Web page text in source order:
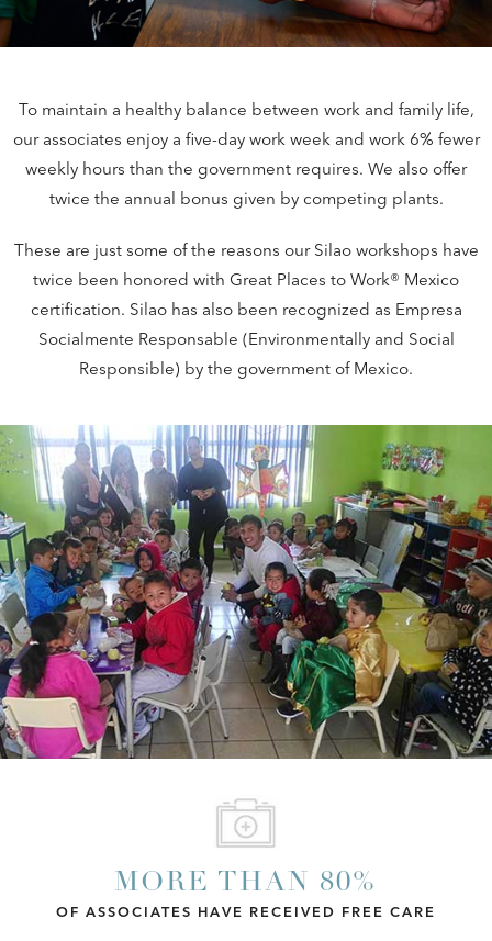
To maintain a healthy balance between work and family life,
our associates enjoy a five-day work week and work 6% fewer
weekly hours than the government requires. We also offer
twice the annual bonus given by competing plants.
These are just some of the reasons our Silao workshops have
twice been honored with Great Places to Work® Mexico
certification. Silao has also been recognized as Empresa
Socialmente Responsable (Environmentally and Social
Responsible) by the government of Mexico.
MORE THAN 80%
OF ASSOCIATES HAVE RECEIVED FREE CARE